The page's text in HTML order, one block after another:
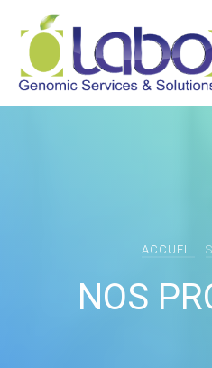
ACCUEIL
NOS